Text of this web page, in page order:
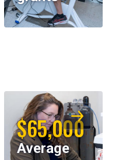
$65,000
Average